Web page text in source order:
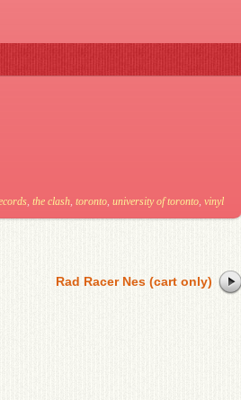
the clash toronto university of toronto vinyl
Rad Racer Nes (cart only)